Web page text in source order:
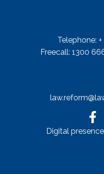
Telephone:
Freecall: 1300
Digital